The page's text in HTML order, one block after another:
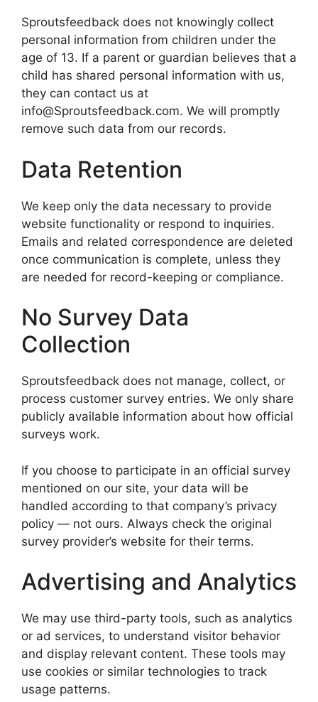
Sproutsfeedback does not knowingly collect
personal information from children under the
age of 13. If a parent or guardian believes that a
child has shared personal information with us,
they can contact us at
info@Sproutsfeedback.com. We will promptly
remove such data from our records.
Data Retention
We keep only the data necessary to provide
website functionality or respond to inquiries.
Emails and related correspondence are deleted
once communication is complete, unless they
are needed for record-keeping or compliance.
No Survey Data
Collection
Sproutsfeedback does not manage, collect, or
process customer survey entries. We only share
publicly available information about how official
surveys work.
If you choose to participate in an official survey
mentioned on our site, your data will be
handled according to that company’s privacy
policy — not ours. Always check the original
survey provider’s website for their terms.
Advertising and Analytics
We may use third-party tools, such as analytics
or ad services, to understand visitor behavior
and display relevant content. These tools may
use cookies or similar technologies to track
usage patterns.